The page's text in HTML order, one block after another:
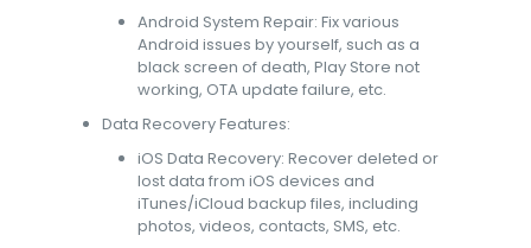
Android System Repair: Fix various
Android issues by yourself, such as a
black screen of death, Play Store not
working, OTA update failure, etc.
Data Recovery Features:
iOS Data Recovery: Recover deleted or
lost data from iOS devices and
iTunes/iCloud backup files, including
photos, videos, contacts, SMS, etc.